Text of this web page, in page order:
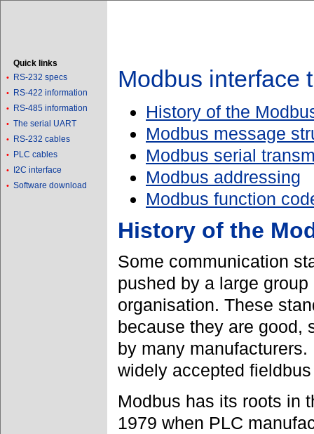
Quick links
• RS-232 specs
• RS-422 information
• RS-485 information
• The serial UART
• RS-232 cables
• PLC cables
• I2C interface
• Software download
Modbus interface
History of the
Modbus message
Modbus serial
Modbus addressing
Modbus function
History of the
Some communication
pushed by a large
organisation. These
because they are good,
by many
widely accepted
Modbus has its roots in
1979 when PLC